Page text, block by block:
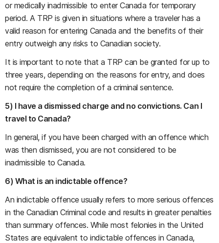
or medically inadmissible to enter Canada for temporary
period. A TRP is given in situations where a traveler has a
valid reason for entering Canada and the benefits of their
entry outweigh any risks to Canadian society.
It is important to note that a TRP can be granted for up to
three years, depending on the reasons for entry, and does
not require the completion of a criminal sentence.
5) I have a dismissed charge and no convictions. Can I
travel to Canada?
In general, if you have been charged with an offence which
was then dismissed, you are not considered to be
inadmissible to Canada.
6) What is an indictable offence?
An indictable offence usually refers to more serious offences
in the Canadian Criminal code and results in greater penalties
than summary offences. While most felonies in the United
States are equivalent to indictable offences in Canada,